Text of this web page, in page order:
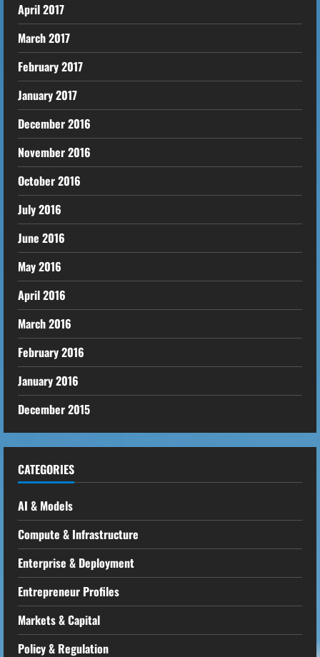
April 2017
March 2017
February 2017
January 2017
December 2016
November 2016
October 2016
July 2016
June 2016
May 2016
April 2016
March 2016
February 2016
January 2016
December 2015
CATEGORIES
AI & Models
Compute & Infrastructure
Enterprise & Deployment
Entrepreneur Profiles
Markets & Capital
Policy & Regulation